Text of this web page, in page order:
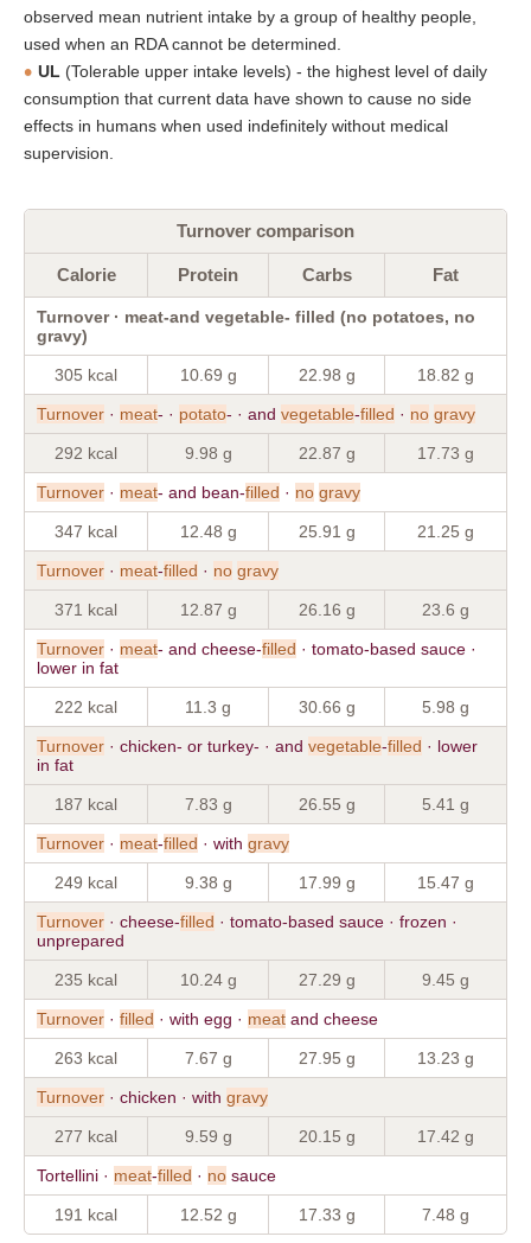
observed mean nutrient intake by a group of healthy people,
used when an RDA cannot be determined.
UL (Tolerable upper intake levels) - the highest level of daily
consumption that current data have shown to cause no side
effects in humans when used indefinitely without medical
supervision.
Turnover comparison
Calorie Protein Carbs Fat
Turnover · meat-and vegetable- filled (no potatoes, no
gravy)
305 kcal 10.69 g 22.98 g 18.82 g
Turnover · meat- · potato- · and vegetable-filled · no gravy
292 kcal 9.98 g 22.87 g 17.73 g
Turnover · meat- and bean-filled · no gravy
347 kcal 12.48 g 25.91 g 21.25 g
Turnover · meat-filled · no gravy
371 kcal 12.87 g 26.16 g 23.6 g
Turnover · meat- and cheese-filled · tomato-based sauce ·
lower in fat
222 kcal 11.3 g 30.66 g 5.98 g
Turnover · chicken- or turkey- · and vegetable-filled · lower
in fat
187 kcal 7.83 g 26.55 g 5.41 g
Turnover · meat-filled · with gravy
249 kcal 9.38 g 17.99 g 15.47 g
Turnover · cheese-filled · tomato-based sauce · frozen ·
unprepared
235 kcal 10.24 g 27.29 g 9.45 g
Turnover · filled · with egg · meat and cheese
263 kcal 7.67 g 27.95 g 13.23 g
Turnover · chicken · with gravy
277 kcal 9.59 g 20.15 g 17.42 g
Tortellini · meat-filled · no sauce
191 kcal 12.52 g 17.33 g 7.48 g